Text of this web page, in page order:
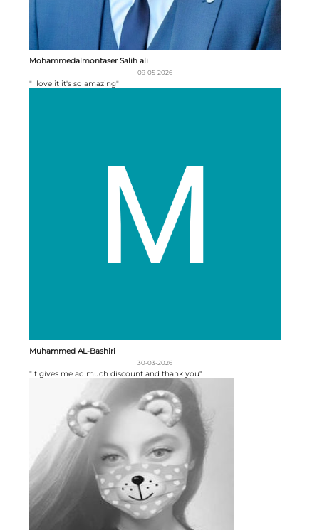
Mohammedalmontaser Salih ali
09-05-2026
"I love it it's so amazing"
Muhammed AL-Bashiri
30-03-2026
"it gives me ao much discount and thank you"